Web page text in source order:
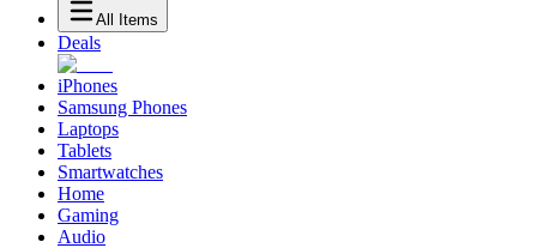
All Items
Deals
iPhones
Samsung Phones
Laptops
Tablets
Smartwatches
Home
Gaming
Audio